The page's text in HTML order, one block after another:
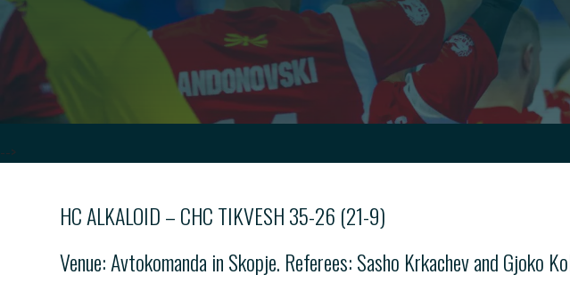
-->
HC ALKALOID – CHC TIKVESH 35-26 (21-9)
Venue: Avtokomanda in Skopje. Referees: Sasho Krkachev and Gjoko